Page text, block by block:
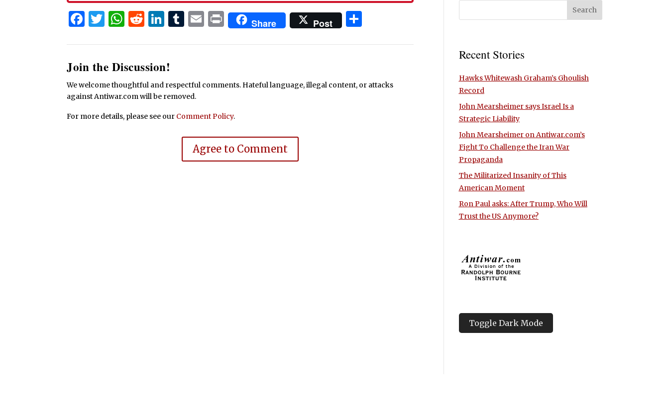
Facebook
Twitter
WhatsApp
Reddit
LinkedIn
Tumblr
Email
PrintShare Post
Join the Discussion!
We welcome thoughtful and respectful comments. Hateful language, illegal content, or attacks
against Antiwar.com will be removed.
For more details, please see our Comment Policy.
Agree to Comment
Recent Stories
Hawks Whitewash Graham’s Ghoulish
Record
John Mearsheimer says Israel Is a
Strategic Liability
John Mearsheimer on Antiwar.com’s
Fight To Challenge the Iran War
Propaganda
The Militarized Insanity of This
American Moment
Ron Paul asks: After Trump, Who Will
Trust the US Anymore?
Toggle Dark Mode